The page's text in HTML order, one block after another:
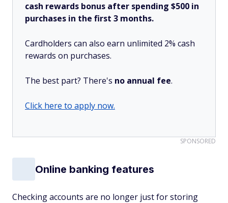
cash rewards bonus after spending $500 in
purchases in the first 3 months.
Cardholders can also earn unlimited 2% cash
rewards on purchases.
The best part? There's no annual fee.
Click here to apply now.
SPONSORED
Online banking features
Checking accounts are no longer just for storing